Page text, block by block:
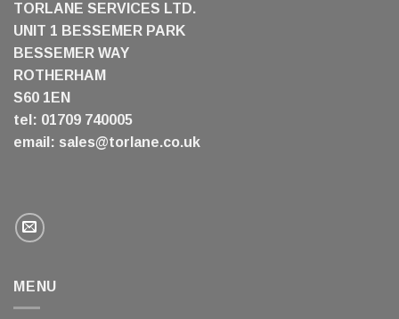
TORLANE SERVICES LTD.
UNIT 1 BESSEMER PARK
BESSEMER WAY
ROTHERHAM
S60 1EN
tel: 01709 740005
email: sales@torlane.co.uk
MENU